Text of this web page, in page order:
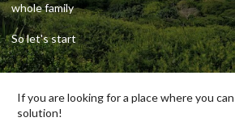
whole family
So let's start
If you are looking for a place where you
solution!